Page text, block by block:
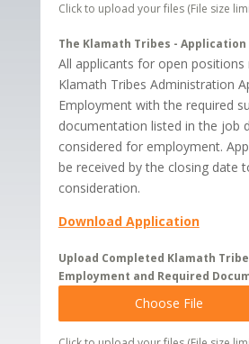
Click to upload your files (File size
The Klamath Tribes -
All applicants for open
Klamath Tribes Administration
Employment with the required
documentation listed in the job
considered for employment.
be received by the closing date
consideration.
Download Application
Upload Completed Klamath
Employment and Required
Choose File